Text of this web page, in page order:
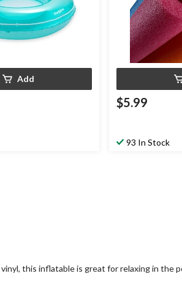
Add
$5.99
93 In Stock
this inflatable is great for relaxing in the